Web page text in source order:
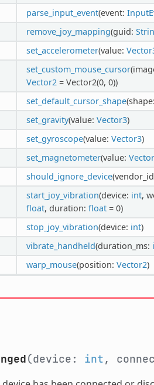
parse_input_event(event:
remove_joy_mapping(guid:
set_accelerometer(value:
set_custom_mouse_cursor
Vector2= Vector2(0, 0))
set_default_cursor_shape(shape:
set_gravity(value: Vector3)
set_gyroscope(value: Vector3)
set_magnetometer(value:
should_ignore_device
start_joy_vibration(device: int,
float, duration: float= 0)
stop_joy_vibration(device: int)
vibrate_handheld(duration_ms:
warp_mouse(position: Vector2)
(device: int,